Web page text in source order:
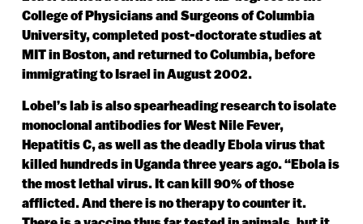
College of Physicians and Surgeons of Columbia
University, completed post-doctorate studies at
MIT in Boston, and returned to Columbia, before
immigrating to Israel in August 2002.
Lobel’s lab is also spearheading research to isolate
monoclonal antibodies for West Nile Fever,
Hepatitis C, as well as the deadly Ebola virus that
killed hundreds in Uganda three years ago. “Ebola is
the most lethal virus. It can kill 90% of those
afflicted. And there is no therapy to counter it.